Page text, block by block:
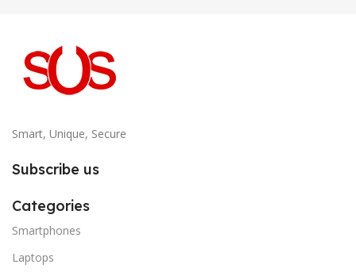
Smart, Unique, Secure
Subscribe us
Categories
Smartphones
Laptops